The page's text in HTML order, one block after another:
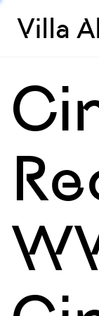
Villa